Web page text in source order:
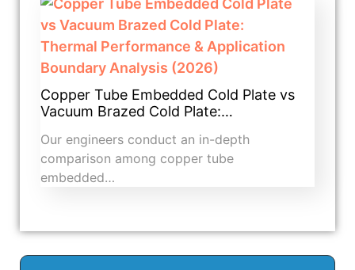
Copper Tube Embedded Cold Plate vs
Vacuum Brazed Cold Plate:…
Our engineers conduct an in-depth
comparison among copper tube
embedded…